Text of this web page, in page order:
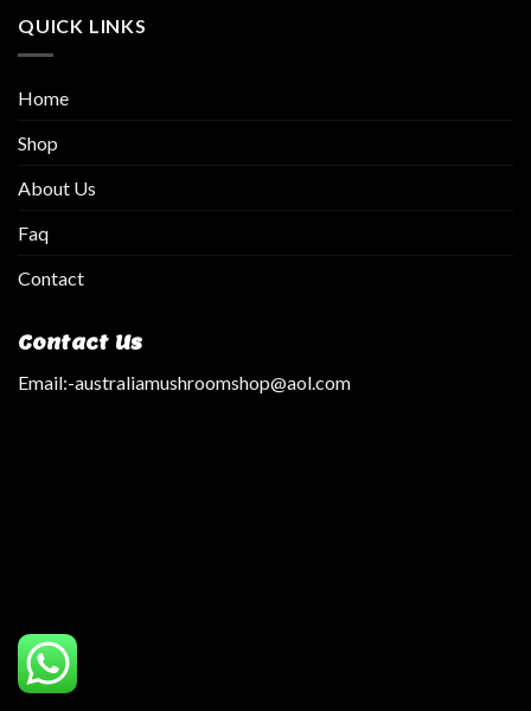
QUICK LINKS
Home
Shop
About Us
Faq
Contact
Contact Us
Email:-australiamushroomshop@aol.com